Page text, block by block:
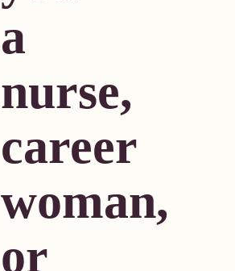
a
nurse,
career
woman,
or